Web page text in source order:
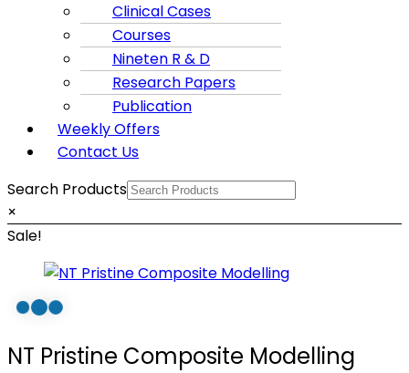
Clinical Cases
Courses
Nineten R & D
Research Papers
Publication
Weekly Offers
Contact Us
Search Products
×
Sale!
NT Pristine Composite Modelling